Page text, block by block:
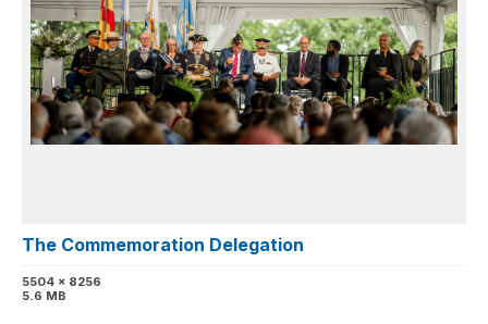
The Commemoration Delegation
5504 x 8256
5.6 MB